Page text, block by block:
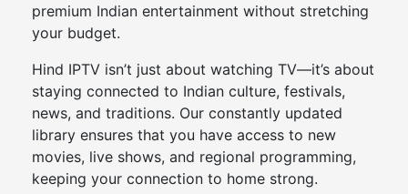
premium Indian entertainment without stretching
your budget.
Hind IPTV isn’t just about watching TV—it’s about
staying connected to Indian culture, festivals,
news, and traditions. Our constantly updated
library ensures that you have access to new
movies, live shows, and regional programming,
keeping your connection to home strong.